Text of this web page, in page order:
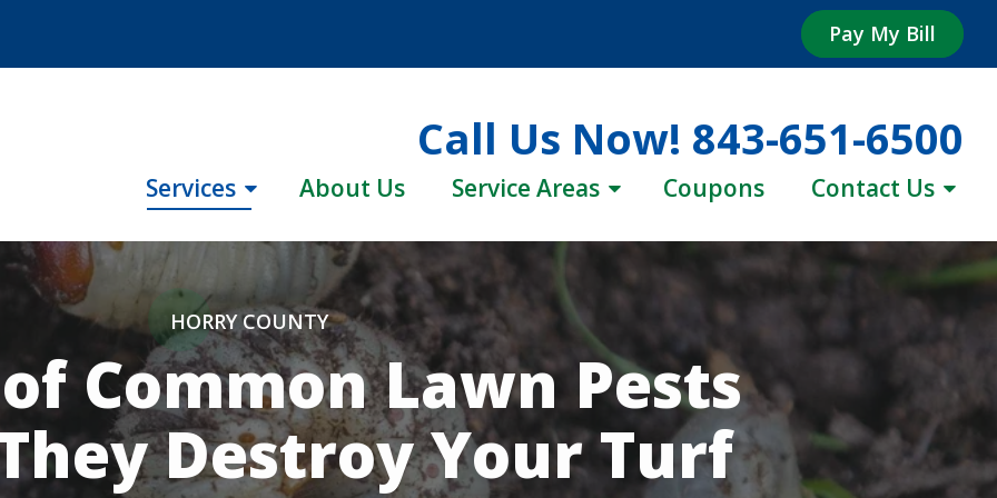
Pay My Bill
Call Us Now! 843-651-6500
Services About Us Service Areas Coupons Contact Us
HORRY COUNTY
Common Lawn Pests
Destroy Your Turf